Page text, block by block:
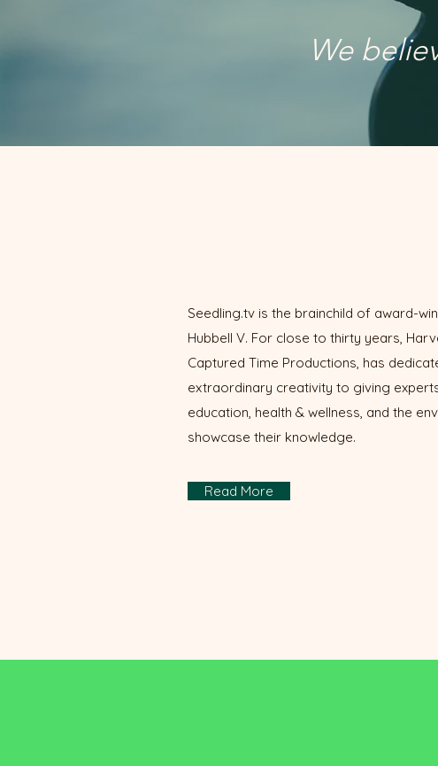
We
Seedling.tv is the brainchild of award-
Hubbell V. For close to thirty years,
Captured Time Productions, has
extraordinary creativity to giving
education, health & wellness, and the
showcase their knowledge.
Read More